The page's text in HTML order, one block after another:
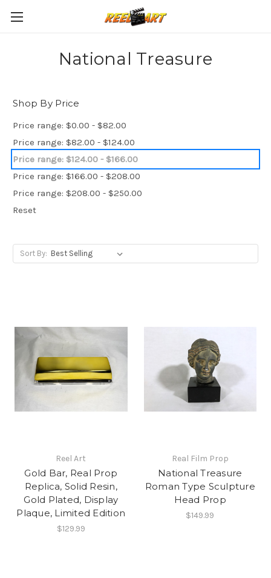
National Treasure
Shop By Price
Price range: $0.00 - $82.00
Price range: $82.00 - $124.00
Price range: $124.00 - $166.00
Price range: $166.00 - $208.00
Price range: $208.00 - $250.00
Reset
Sort By:
Reel Art
Gold Bar, Real Prop
Replica, Solid Resin,
Gold Plated, Display
Plaque, Limited Edition
$129.99
Real Film Prop
National Treasure
Roman Type Sculpture
Head Prop
$149.99